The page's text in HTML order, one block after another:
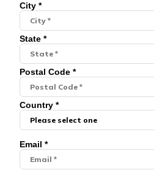
City *
State *
Postal Code *
Country *
Email *